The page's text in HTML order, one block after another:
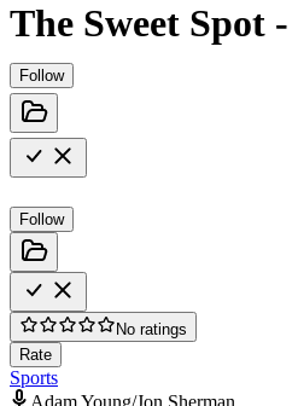
The Sweet Spot
Follow
Follow
No ratings
Rate
Sports
Adam Young/Jon Sherman